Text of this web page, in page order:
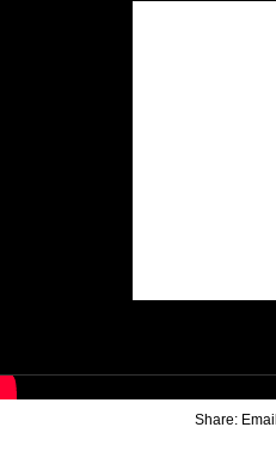
Share: Email